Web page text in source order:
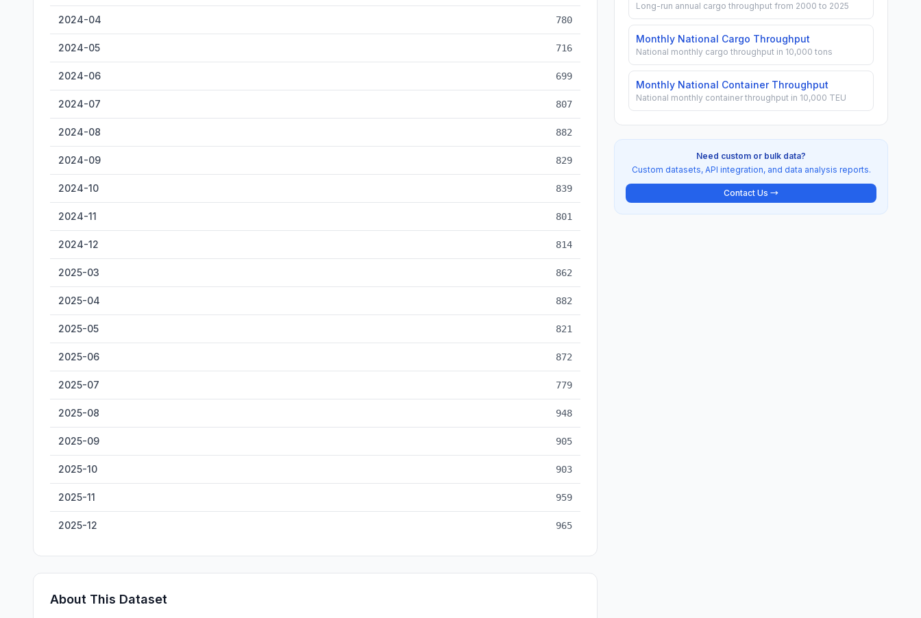
2024-04 780
2024-05 716
2024-06 699
2024-07 807
2024-08 882
2024-09 829
2024-10 839
2024-11 801
2024-12 814
2025-03 862
2025-04 882
2025-05 821
2025-06 872
2025-07 779
2025-08 948
2025-09 905
2025-10 903
2025-11 959
2025-12 965
About This Dataset
Long-run annual cargo throughput from 2000 to 2025
Monthly National Cargo Throughput
National monthly cargo throughput in 10,000 tons
Monthly National Container Throughput
National monthly container throughput in 10,000 TEU
Need custom or bulk data?
Custom datasets, API integration, and data analysis reports.
Contact Us →